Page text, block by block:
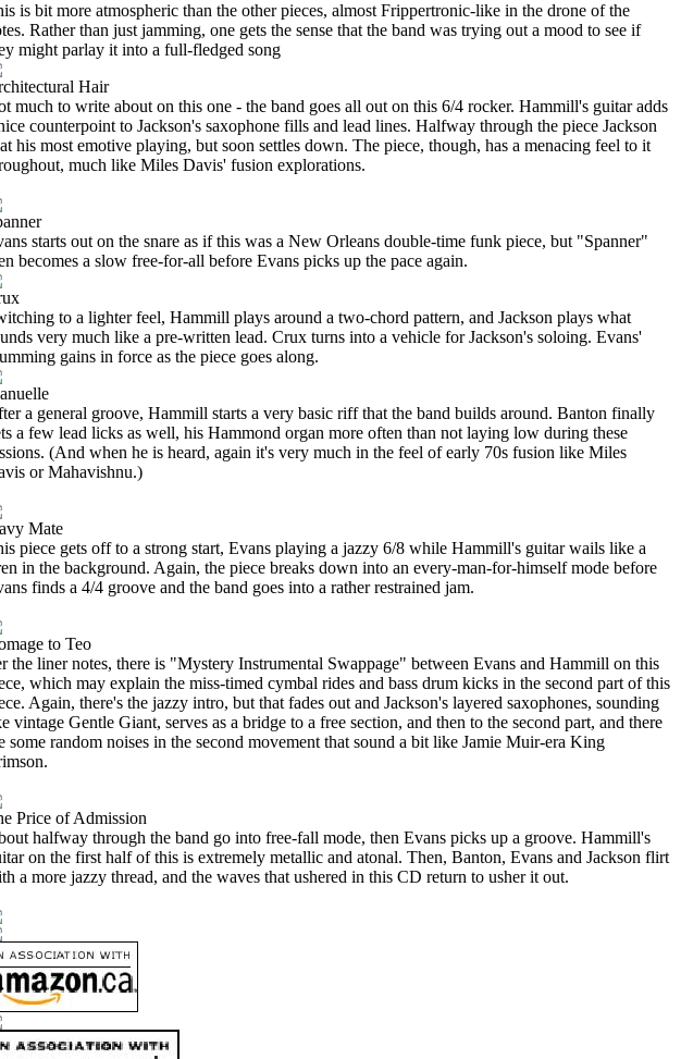
is bit more atmospheric than the other pieces, almost Frippertronic-like in the drone of the
Rather than just jamming, one gets the sense that the band was trying out a mood to see if
might parlay it into a full-fledged song
Hair
much to write about on this one - the band goes all out on this 6/4 rocker. Hammill's guitar adds
counterpoint to Jackson's saxophone fills and lead lines. Halfway through the piece Jackson
his most emotive playing, but soon settles down. The piece, though, has a menacing feel to it
much like Miles Davis' fusion explorations.
starts out on the snare as if this was a New Orleans double-time funk piece, but "Spanner"
becomes a slow free-for-all before Evans picks up the pace again.
to a lighter feel, Hammill plays around a two-chord pattern, and Jackson plays what
very much like a pre-written lead. Crux turns into a vehicle for Jackson's soloing. Evans'
gains in force as the piece goes along.
a general groove, Hammill starts a very basic riff that the band builds around. Banton finally
a few lead licks as well, his Hammond organ more often than not laying low during these
(And when he is heard, again it's very much in the feel of early 70s fusion like Miles
or Mahavishnu.)
Mate
piece gets off to a strong start, Evans playing a jazzy 6/8 while Hammill's guitar wails like a
in the background. Again, the piece breaks down into an every-man-for-himself mode before
finds a 4/4 groove and the band goes into a rather restrained jam.
to Teo
the liner notes, there is "Mystery Instrumental Swappage" between Evans and Hammill on this
which may explain the miss-timed cymbal rides and bass drum kicks in the second part of this
Again, there's the jazzy intro, but that fades out and Jackson's layered saxophones, sounding
vintage Gentle Giant, serves as a bridge to a free section, and then to the second part, and there
some random noises in the second movement that sound a bit like Jamie Muir-era King
Price of Admission
halfway through the band go into free-fall mode, then Evans picks up a groove. Hammill's
on the first half of this is extremely metallic and atonal. Then, Banton, Evans and Jackson flirt
a more jazzy thread, and the waves that ushered in this CD return to usher it out.